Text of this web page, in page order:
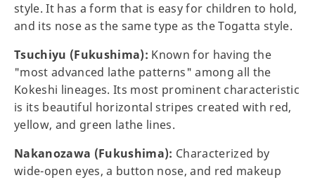
style. It has a form that is easy for children to hold,
and its nose as the same type as the Togatta style.
Tsuchiyu (Fukushima): Known for having the
"most advanced lathe patterns" among all the
Kokeshi lineages. Its most prominent characteristic
is its beautiful horizontal stripes created with red,
yellow, and green lathe lines.
Nakanozawa (Fukushima): Characterized by
wide-open eyes, a button nose, and red makeup